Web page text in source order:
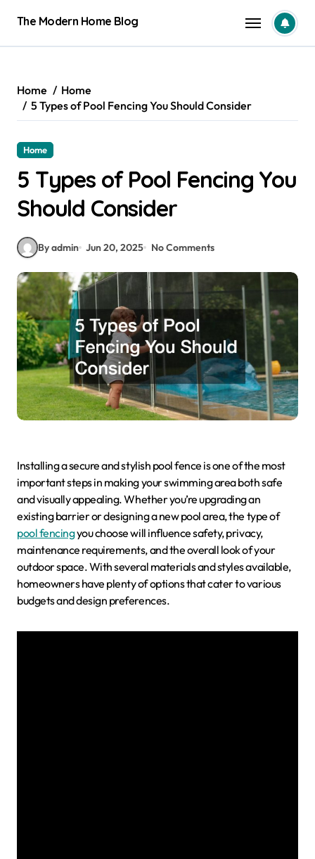
The Modern Home Blog
Home
Home
5 Types of Pool Fencing You Should Consider
Home
5 Types of Pool Fencing You
Should Consider
By admin Jun 20, 2025 No Comments
Installing a secure and stylish pool fence is one of the most
important steps in making your swimming area both safe
and visually appealing. Whether you’re upgrading an
existing barrier or designing a new pool area, the type of
pool fencingyou choose will influence safety, privacy,
maintenance requirements, and the overall look of your
outdoor space. With several materials and styles available,
homeowners have plenty of options that cater to various
budgets and design preferences.